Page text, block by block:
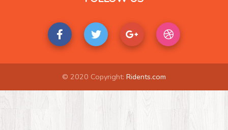
Product
Product-Review
Real Estate
Science and Technology
33
© 2020 Copyright: Ridents.com